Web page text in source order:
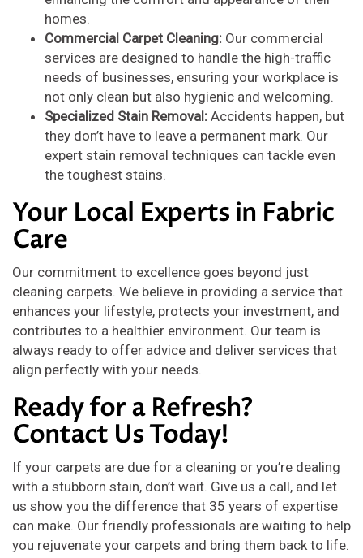
homes.
Commercial Carpet Cleaning: Our commercial
services are designed to handle the high-traffic
needs of businesses, ensuring your workplace is
not only clean but also hygienic and welcoming.
Specialized Stain Removal: Accidents happen, but
they don’t have to leave a permanent mark. Our
expert stain removal techniques can tackle even
the toughest stains.
Your Local Experts in Fabric
Care
Our commitment to excellence goes beyond just
cleaning carpets. We believe in providing a service that
enhances your lifestyle, protects your investment, and
contributes to a healthier environment. Our team is
always ready to offer advice and deliver services that
align perfectly with your needs.
Ready for a Refresh?
Contact Us Today!
If your carpets are due for a cleaning or you’re dealing
with a stubborn stain, don’t wait. Give us a call, and let
us show you the difference that 35 years of expertise
can make. Our friendly professionals are waiting to help
you rejuvenate your carpets and bring them back to life.